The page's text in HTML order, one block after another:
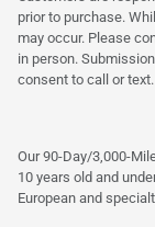
prior to purchase.
may occur. Please
in person.
consent to call or text.
Our 90-Day/3,000-
10 years old and
European and